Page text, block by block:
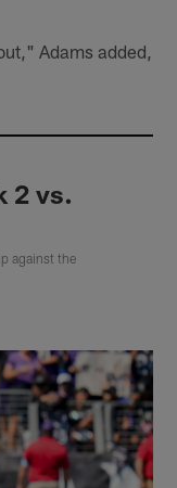
Adams added,
2 vs.
against the